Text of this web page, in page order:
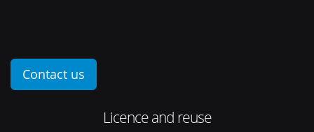
Contact us
Licence and reuse